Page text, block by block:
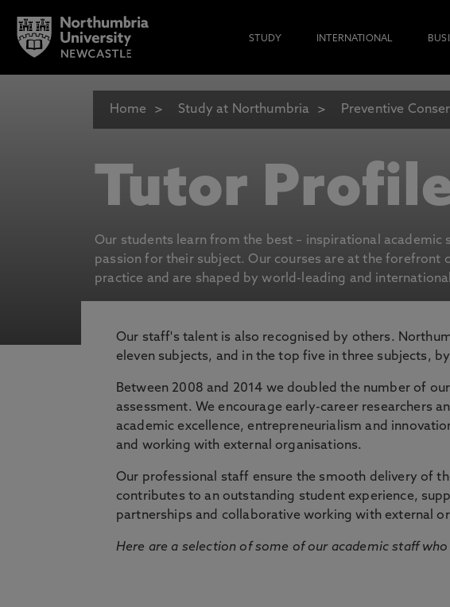
STUDY INTERNATIONAL
Home Study at Northumbria Preventive
Tutor
Our students learn from the best – inspirational academic
passion for their subject. Our courses are at the forefront
practice and are shaped by world-leading and
Our staff's talent is also recognised by others.
eleven subjects, and in the top five in three subjects,
Between 2008 and 2014 we doubled the number of
assessment. We encourage early-career researchers
academic excellence, entrepreneurialism and
and working with external organisations.
Our professional staff ensure the smooth delivery of
contributes to an outstanding student experience,
partnerships and collaborative working with external
Here are a selection of some of our academic staff